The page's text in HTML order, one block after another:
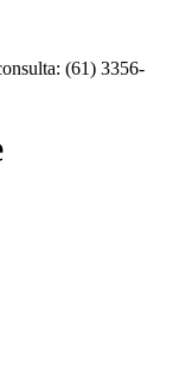
(61) 3356-